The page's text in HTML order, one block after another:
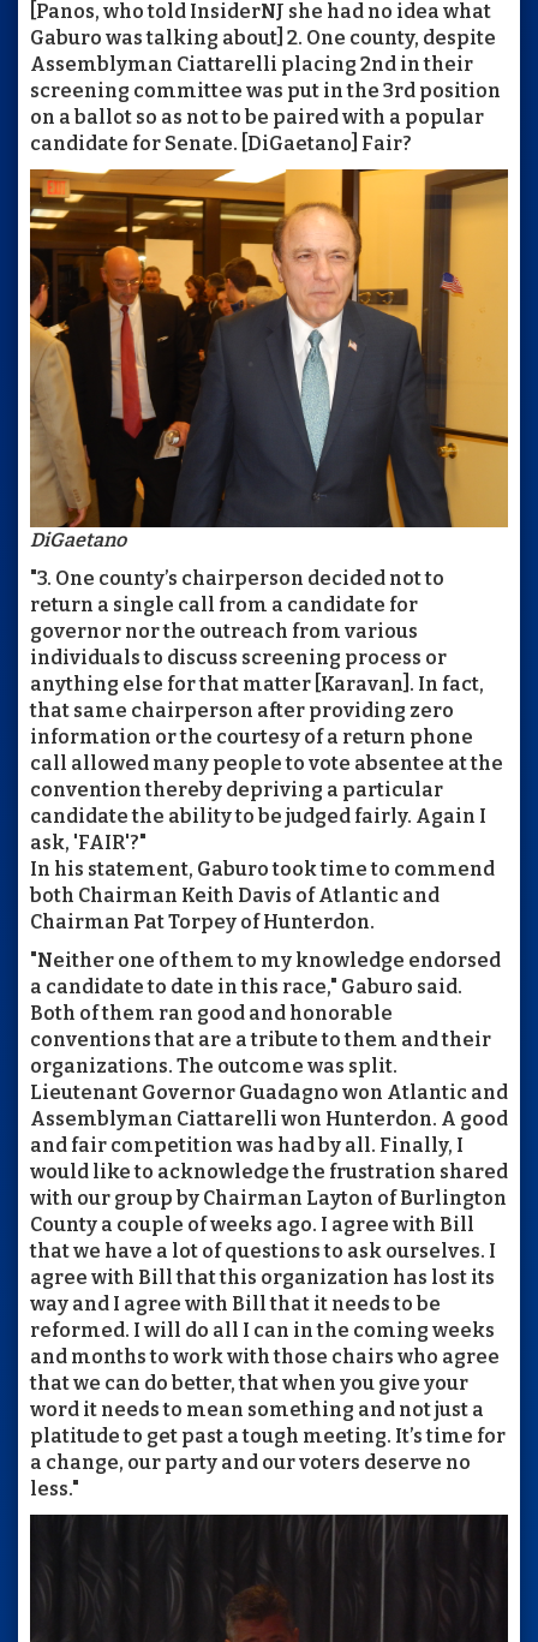
[Panos, who told InsiderNJ she had no idea what
Gaburo was talking about] 2. One county, despite
Assemblyman Ciattarelli placing 2nd in their
screening committee was put in the 3rd position
on a ballot so as not to be paired with a popular
candidate for Senate. [DiGaetano] Fair?
DiGaetano
"3. One county’s chairperson decided not to
return a single call from a candidate for
governor nor the outreach from various
individuals to discuss screening process or
anything else for that matter [Karavan]. In fact,
that same chairperson after providing zero
information or the courtesy of a return phone
call allowed many people to vote absentee at the
convention thereby depriving a particular
candidate the ability to be judged fairly. Again I
ask, 'FAIR'?"
In his statement, Gaburo took time to commend
both Chairman Keith Davis of Atlantic and
Chairman Pat Torpey of Hunterdon.
"Neither one of them to my knowledge endorsed
a candidate to date in this race," Gaburo said.
Both of them ran good and honorable
conventions that are a tribute to them and their
organizations. The outcome was split.
Lieutenant Governor Guadagno won Atlantic and
Assemblyman Ciattarelli won Hunterdon. A good
and fair competition was had by all. Finally, I
would like to acknowledge the frustration shared
with our group by Chairman Layton of Burlington
County a couple of weeks ago. I agree with Bill
that we have a lot of questions to ask ourselves. I
agree with Bill that this organization has lost its
way and I agree with Bill that it needs to be
reformed. I will do all I can in the coming weeks
and months to work with those chairs who agree
that we can do better, that when you give your
word it needs to mean something and not just a
platitude to get past a tough meeting. It’s time for
a change, our party and our voters deserve no
less."